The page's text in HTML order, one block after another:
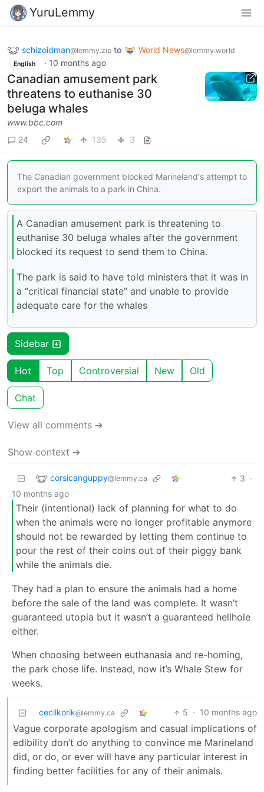
YuruLemmy
schizoidman@lemmy.zip to World News@lemmy.world
English · 10 months ago
Canadian amusement park
threatens to euthanise 30
beluga whales
www.bbc.com
24
135 3
The Canadian government blocked Marineland's attempt to
export the animals to a park in China.
A Canadian amusement park is threatening to
euthanise 30 beluga whales after the government
blocked its request to send them to China.
The park is said to have told ministers that it was in
a “critical financial state” and unable to provide
adequate care for the whales
Sidebar
Hot Top Controversial New Old
Chat
View all comments ➔
Show context ➔
corsicanguppy@lemmy.ca 3 ·
10 months ago
Their (intentional) lack of planning for what to do
when the animals were no longer profitable anymore
should not be rewarded by letting them continue to
pour the rest of their coins out of their piggy bank
while the animals die.
They had a plan to ensure the animals had a home
before the sale of the land was complete. It wasn’t
guaranteed utopia but it wasn’t a guaranteed hellhole
either.
When choosing between euthanasia and re-homing,
the park chose life. Instead, now it’s Whale Stew for
weeks.
cecilkorik@lemmy.ca 5 · 10 months ago
Vague corporate apologism and casual implications of
edibility don’t do anything to convince me Marineland
did, or do, or ever will have any particular interest in
finding better facilities for any of their animals.